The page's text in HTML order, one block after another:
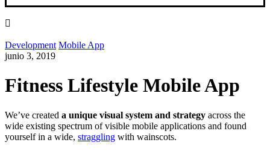
Development Mobile App
junio 3, 2019
Fitness Lifestyle Mobile App
We’ve created a unique visual system and strategy across the
wide existing spectrum of visible mobile applications and found
yourself in a wide, straggling with wainscots.